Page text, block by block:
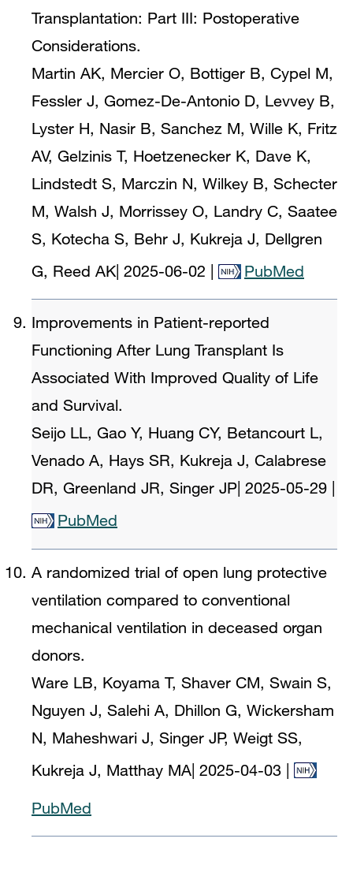
Transplantation: Part III: Postoperative
Considerations.
Martin AK, Mercier O, Bottiger B, Cypel M,
Fessler J, Gomez-De-Antonio D, Levvey B,
Lyster H, Nasir B, Sanchez M, Wille K, Fritz
AV, Gelzinis T, Hoetzenecker K, Dave K,
Lindstedt S, Marczin N, Wilkey B, Schecter
M, Walsh J, Morrissey O, Landry C, Saatee
S, Kotecha S, Behr J, Kukreja J, Dellgren
G, Reed AK 2025-06-02 PubMed
Improvements in Patient-reported
Functioning After Lung Transplant Is
Associated With Improved Quality of Life
and Survival.
Seijo LL, Gao Y, Huang CY, Betancourt L,
Venado A, Hays SR, Kukreja J, Calabrese
DR, Greenland JR, Singer JP 2025-05-29
PubMed
A randomized trial of open lung protective
ventilation compared to conventional
mechanical ventilation in deceased organ
donors.
Ware LB, Koyama T, Shaver CM, Swain S,
Nguyen J, Salehi A, Dhillon G, Wickersham
N, Maheshwari J, Singer JP, Weigt SS,
Kukreja J, Matthay MA 2025-04-03
PubMed